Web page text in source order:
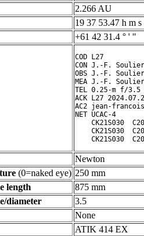
2.266 AU
19 37 53.47 h m s
+61 42 31.4 ° ' "
COD L27
CON J.-F.
OBS J.-F. Soulier
MEA J.-F. Soulier
TEL 0.25-m f/3.5
ACK L27
AC2 jean-
NET UCAC-4
CK21S030
CK21S030
Newton
(0=naked eye) 250 mm
length
875 mm
diameter
3.5
None
ATIK 414 EX